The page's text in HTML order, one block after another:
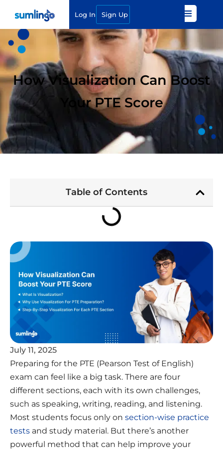
Log In Sign Up
How Visualization Can Boost
Your PTE Score
Table of Contents
July 11, 2025
Preparing for the PTE (Pearson Test of English)
exam can feel like a big task. There are four
different sections, each with its own challenges,
such as speaking, writing, reading, and listening.
Most students focus only on section-wise practice
tests and study material. But there’s another
powerful method that can help improve your